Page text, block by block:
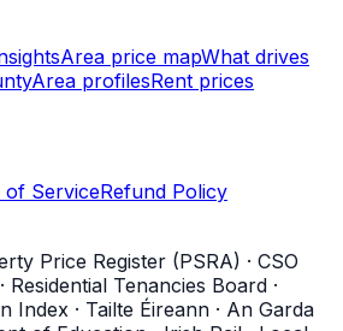
Area price mapWhat drives
Area profilesRent prices
of ServiceRefund Policy
Price Register (PSRA) · CSO
· Residential Tenancies Board ·
Index · Tailte Éireann · An Garda